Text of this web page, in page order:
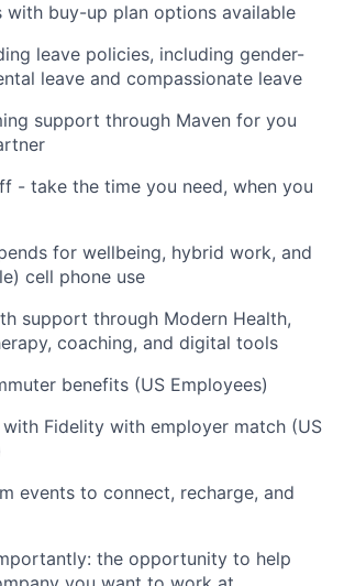
with buy-up plan options available
leave policies, including gender-
leave and compassionate leave
support through Maven for you
- take the time you need, when you
for wellbeing, hybrid work, and
cell phone use
support through Modern Health,
coaching, and digital tools
benefits (US Employees)
Fidelity with employer match (US
events to connect, recharge, and
the opportunity to help